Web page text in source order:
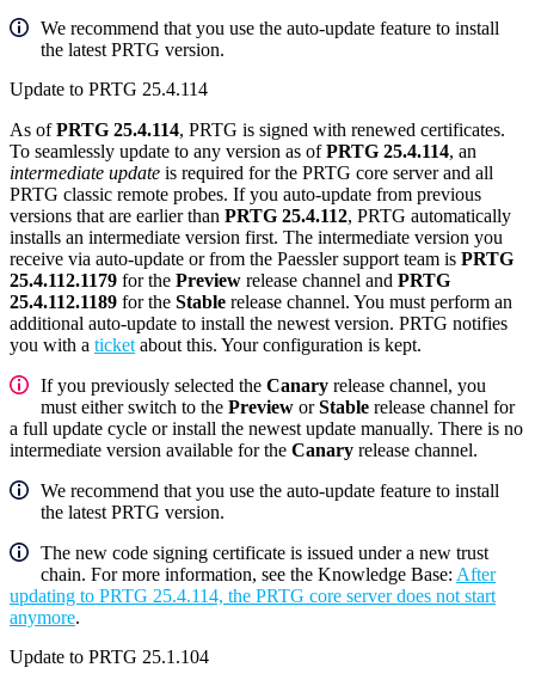
We recommend that you use the auto-update feature to install
the latest PRTG version.
Update to PRTG 25.4.114
As ofPRTG 25.4.114, PRTG is signed with renewed certificates.
To seamlessly update to any version as ofPRTG 25.4.114, an
intermediate update is required for the PRTG core server and all
PRTG classic remote probes. If you auto-update from previous
versions that are earlier than PRTG 25.4.112, PRTG automatically
installs an intermediate version first. The intermediate version you
receive via auto-update or from the Paessler support team is PRTG
25.4.112.1179 for the Preview release channel and PRTG
25.4.112.1189 for the Stable release channel. You must perform an
additional auto-update to install the newest version. PRTG notifies
you with a ticket about this. Your configuration is kept.
If you previously selected the Canary release channel, you
must either switch to the Preview orStable release channel for
a full update cycle or install the newest update manually. There is no
intermediate version available for the Canary release channel.
We recommend that you use the auto-update feature to install
the latest PRTG version.
The new code signing certificate is issued under a new trust
chain. For more information, see the Knowledge Base: After
updating to PRTG 25.4.114, the PRTG core server does not start
anymore.
Update to PRTG 25.1.104